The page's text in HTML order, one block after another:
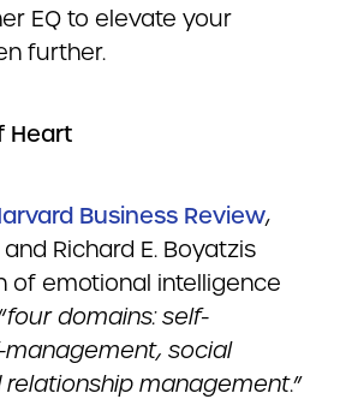
EQ to elevate your
further.
Heart
Business Review,
Richard E. Boyatzis
of emotional intelligence
four domains: self-
social
relationship management.”